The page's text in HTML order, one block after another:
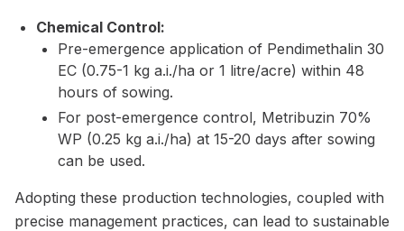
Chemical Control:
Pre-emergence application of Pendimethalin 30
EC (0.75-1 kg a.i./ha or 1 litre/acre) within 48
hours of sowing.
For post-emergence control, Metribuzin 70%
WP (0.25 kg a.i./ha) at 15-20 days after sowing
can be used.
Adopting these production technologies, coupled with
precise management practices, can lead to sustainable